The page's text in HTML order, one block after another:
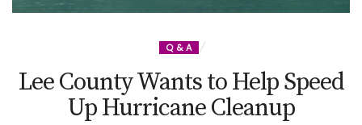
Q & A
Lee County Wants to Help Speed
Up Hurricane Cleanup